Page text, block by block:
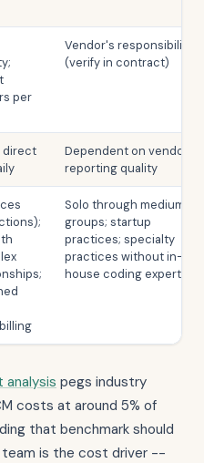
per
Vendor's responsibility
(verify in contract)
direct
Dependent on vendor
reporting quality
Solo through medium
groups; startup
practices; specialty
practices without in-
house coding expertise
analysis pegs industry
costs at around 5% of
that benchmark should
is the cost driver --